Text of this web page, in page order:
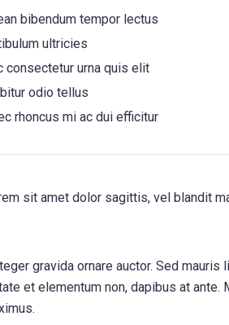
bibendum tempor lectus
ultricies
consectetur urna quis elit
odio tellus
rhoncus mi ac dui efficitur
sit amet dolor sagittis, vel blandit
gravida ornare auctor. Sed mauris
et elementum non, dapibus at ante.